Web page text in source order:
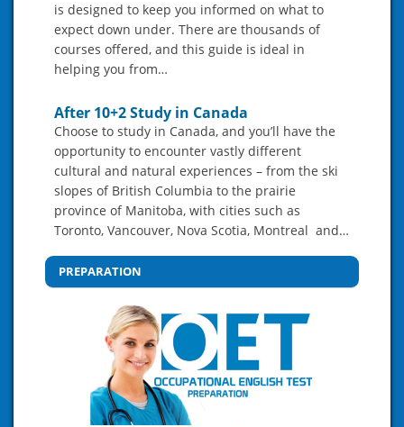
is designed to keep you informed on what to
expect down under. There are thousands of
courses offered, and this guide is ideal in
helping you from…
After 10+2 Study in Canada
Choose to study in Canada, and you’ll have the
opportunity to encounter vastly different
cultural and natural experiences – from the ski
slopes of British Columbia to the prairie
province of Manitoba, with cities such as
Toronto, Vancouver, Nova Scotia, Montreal and…
PREPARATION